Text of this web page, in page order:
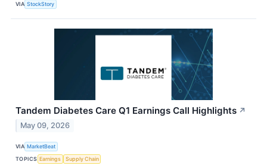
VIA StockStory
Tandem Diabetes Care Q1 Earnings Call Highlights ↗
May 09, 2026
VIA MarketBeat
TOPICS Earnings Supply Chain